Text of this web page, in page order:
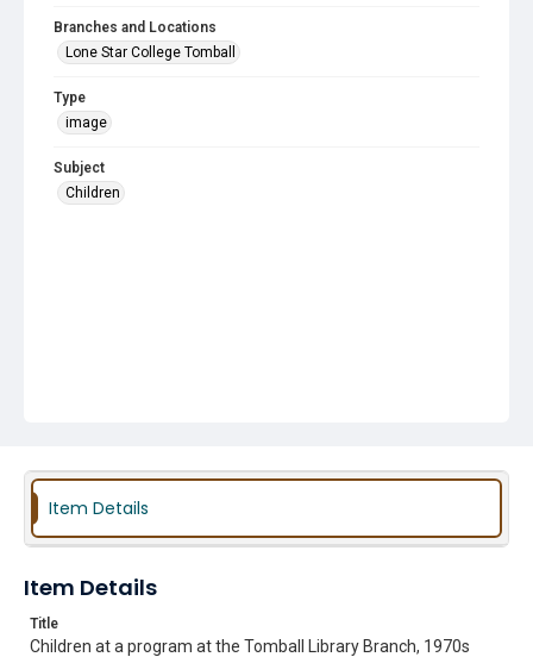
Branches and Locations
Lone Star College Tomball
Type
image
Subject
Children
Item Details
Item Details
Title
Children at a program at the Tomball Library Branch, 1970s